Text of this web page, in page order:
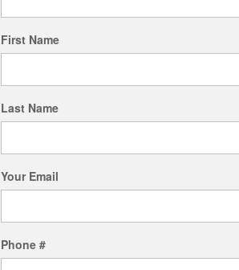
First Name
Last Name
Your Email
Phone #